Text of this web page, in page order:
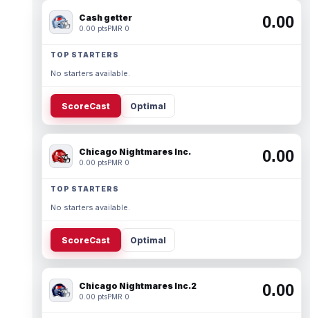
Cash getter
0.00 ptsPMR 0 0.00
TOP STARTERS
No starters available.
ScoreCast Optimal
Chicago Nightmares Inc.
0.00 ptsPMR 0 0.00
TOP STARTERS
No starters available.
ScoreCast Optimal
Chicago Nightmares Inc.2
0.00 ptsPMR 0 0.00